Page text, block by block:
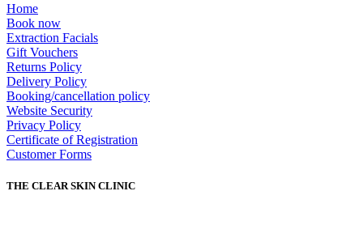
Home
Book now
Extraction Facials
Gift Vouchers
Returns Policy
Delivery Policy
Booking/cancellation policy
Website Security
Privacy Policy
Certificate of Registration
Customer Forms
THE CLEAR SKIN CLINIC